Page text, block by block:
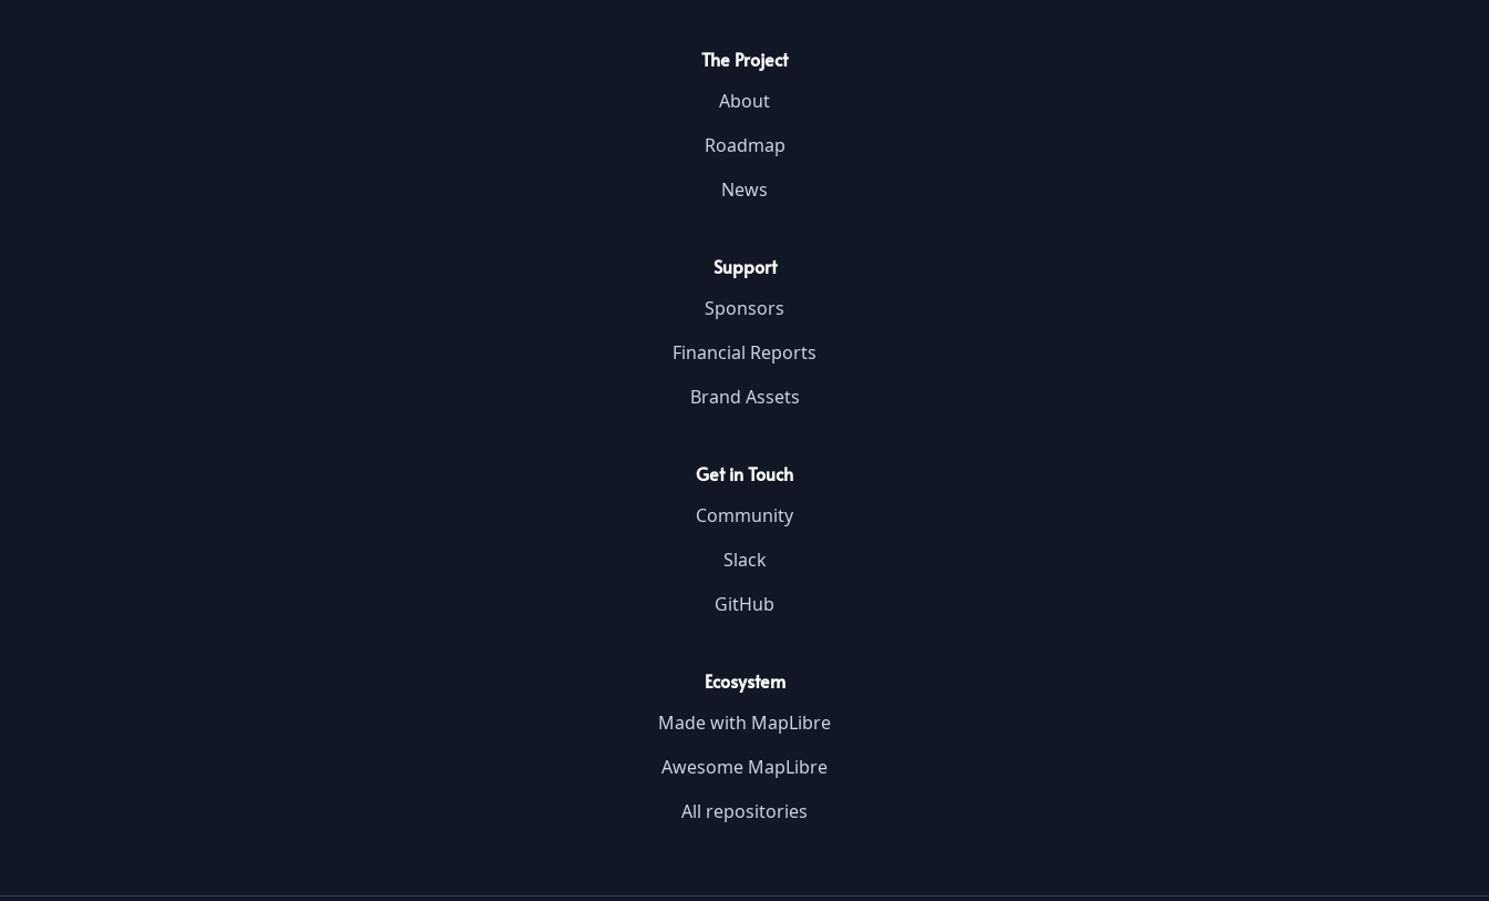
The Project
About
Roadmap
News
Support
Sponsors
Financial Reports
Brand Assets
Get in Touch
Community
Slack
GitHub
Ecosystem
Made with MapLibre
Awesome MapLibre
All repositories